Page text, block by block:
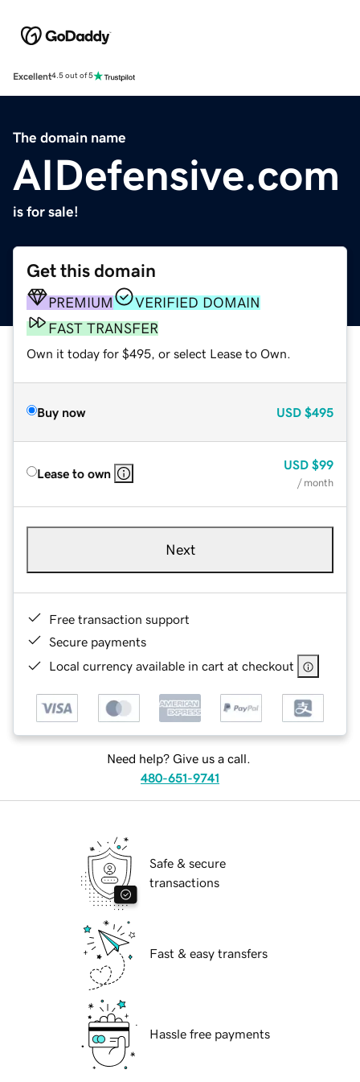
Excellent4.5 out of 5
The domain name
AIDefensive.com
is for sale!
Get this domain
PREMIUM
VERIFIED DOMAIN
FAST TRANSFER
Own it today for $495, or select Lease to Own.
Buy now USD $495
Lease to own
USD $99
/ month
Next
Free transaction support
Secure payments
Local currency available in cart at checkout
Need help? Give us a call.
480-651-9741
Safe & secure
transactions
Fast & easy transfers
Hassle free payments